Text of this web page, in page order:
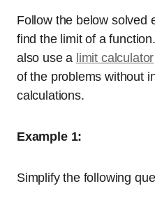
Follow the below solved
find the limit of a
also use a limit calculator
of the problems without
calculations.
Example 1:
Simplify the following